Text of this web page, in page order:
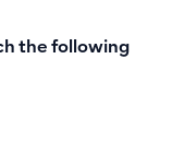
the following